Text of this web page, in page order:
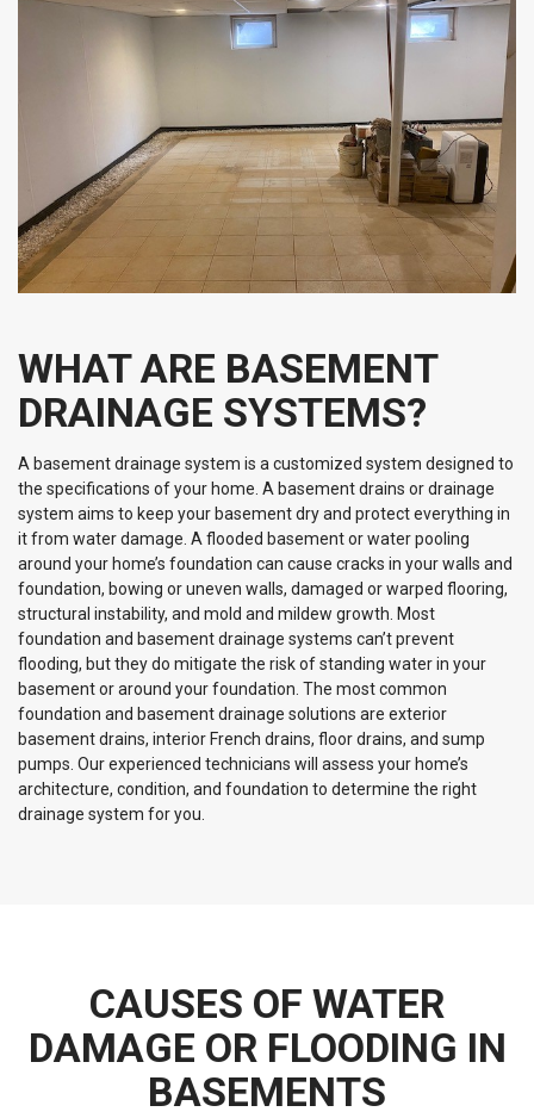
WHAT ARE BASEMENT
DRAINAGE SYSTEMS?
A basement drainage system is a customized system designed to
the specifications of your home. A basement drains or drainage
system aims to keep your basement dry and protect everything in
it from water damage. A flooded basement or water pooling
around your home’s foundation can cause cracks in your walls and
foundation, bowing or uneven walls, damaged or warped flooring,
structural instability, and mold and mildew growth. Most
foundation and basement drainage systems can’t prevent
flooding, but they do mitigate the risk of standing water in your
basement or around your foundation. The most common
foundation and basement drainage solutions are exterior
basement drains, interior French drains, floor drains, and sump
pumps. Our experienced technicians will assess your home’s
architecture, condition, and foundation to determine the right
drainage system for you.
CAUSES OF WATER
DAMAGE OR FLOODING IN
BASEMENTS